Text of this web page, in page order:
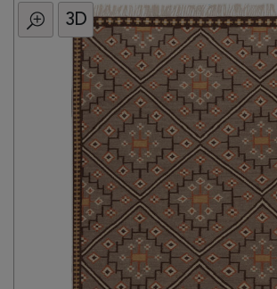
All
Category
Transitional
3D